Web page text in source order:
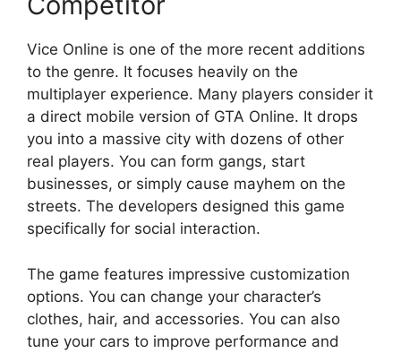
Vice Online is one of the more recent additions
to the genre. It focuses heavily on the
multiplayer experience. Many players consider it
a direct mobile version of GTA Online. It drops
you into a massive city with dozens of other
real players. You can form gangs, start
businesses, or simply cause mayhem on the
streets. The developers designed this game
specifically for social interaction.
The game features impressive customization
options. You can change your character’s
clothes, hair, and accessories. You can also
tune your cars to improve performance and